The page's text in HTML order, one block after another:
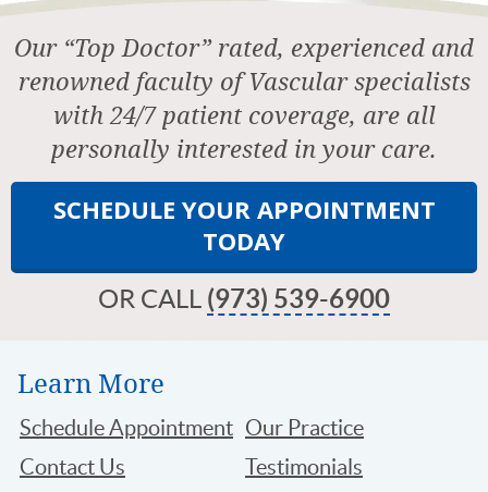
Our “Top Doctor” rated, experienced and
renowned faculty of Vascular specialists
with 24/7 patient coverage, are all
personally interested in your care.
SCHEDULE YOUR APPOINTMENT
TODAY
OR CALL (973) 539-6900
Learn More
Schedule Appointment Our Practice
Contact Us
Testimonials